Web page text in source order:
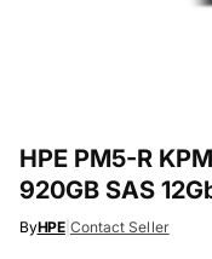
HPE PM5-R
920GB SAS
ByHPE| Contact Seller